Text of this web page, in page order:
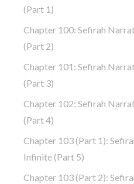
(part 1)
Chapter 100: Sefirah
(part 2)
Chapter 101: Sefirah
(part 3)
Chapter 102: Sefirah
(part 4)
Chapter 103 (part 1):
Infinite (part 5)
Chapter 103 (part 2):